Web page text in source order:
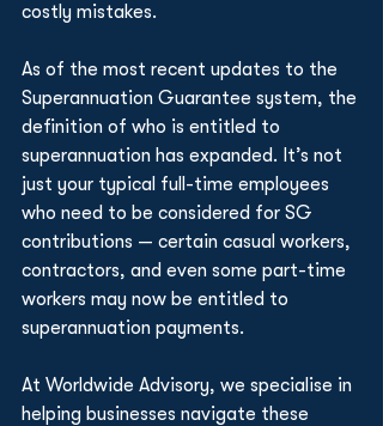
costly mistakes.
As of the most recent updates to the
Superannuation Guarantee system, the
definition of who is entitled to
superannuation has expanded. It’s not
just your typical full-time employees
who need to be considered for SG
contributions — certain casual workers,
contractors, and even some part-time
workers may now be entitled to
superannuation payments.
At Worldwide Advisory, we specialise in
helping businesses navigate these